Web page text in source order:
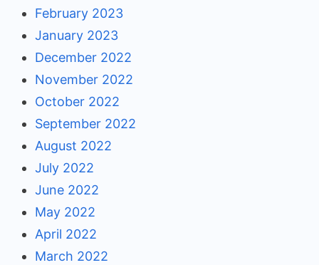
February 2023
January 2023
December 2022
November 2022
October 2022
September 2022
August 2022
July 2022
June 2022
May 2022
April 2022
March 2022